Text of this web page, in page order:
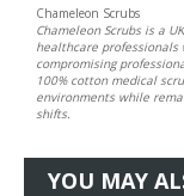
Chameleon Scrubs
Chameleon Scrubs is a
healthcare
compromising
100% cotton medical
environments while
shifts.
YOU MAY